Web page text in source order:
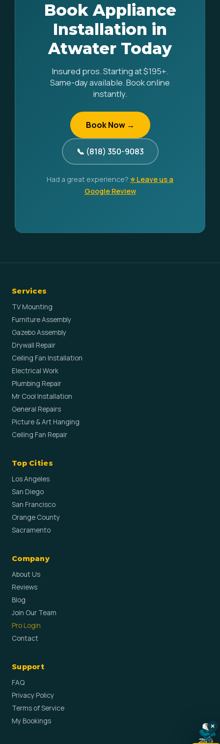
Book Appliance
Installation in
Atwater Today
Insured pros. Starting at $195+.
Same-day available. Book online
instantly.
Book Now →
📞 (818) 350-9083
Had a great experience? ⭐ Leave us a
Google Review
Services
TV Mounting
Furniture Assembly
Gazebo Assembly
Drywall Repair
Ceiling Fan Installation
Electrical Work
Plumbing Repair
Mr Cool Installation
General Repairs
Picture & Art Hanging
Ceiling Fan Repair
Top Cities
Los Angeles
San Diego
San Francisco
Orange County
Sacramento
Company
About Us
Reviews
Blog
Join Our Team
Pro Login
Contact
Support
FAQ
Privacy Policy
Terms of Service
My Bookings
×